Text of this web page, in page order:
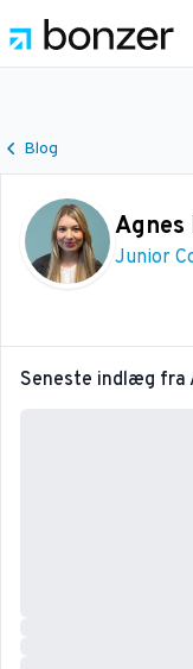
Blog
Junior
Seneste indlæg fra